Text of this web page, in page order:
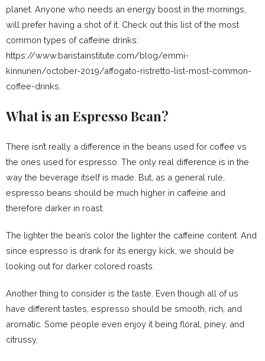
planet. Anyone who needs an energy boost in the mornings,
will prefer having a shot of it. Check out this list of the most
common types of caffeine drinks:
https://www.baristainstitute.com/blog/emmi-
kinnunen/october-2019/affogato-ristretto-list-most-common-
coffee-drinks.
What is an Espresso Bean?
There isn’t really a difference in the beans used for coffee vs
the ones used for espresso. The only real difference is in the
way the beverage itself is made. But, as a general rule,
espresso beans should be much higher in caffeine and
therefore darker in roast.
The lighter the bean’s color the lighter the caffeine content. And
since espresso is drank for its energy kick, we should be
looking out for darker colored roasts.
Another thing to consider is the taste. Even though all of us
have different tastes, espresso should be smooth, rich, and
aromatic. Some people even enjoy it being floral, piney, and
citrussy,